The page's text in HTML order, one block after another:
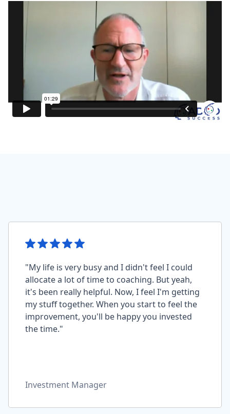
"My life is very busy and I didn't feel I could
allocate a lot of time to coaching. But yeah,
it's been really helpful. Now, I feel I'm getting
my stuff together. When you start to feel the
improvement, you'll be happy you invested
the time."
Investment Manager